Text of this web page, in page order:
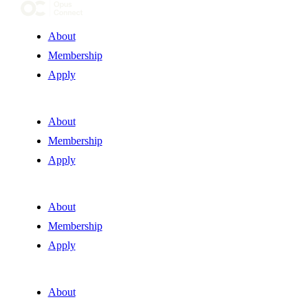
About
Membership
Apply
About
Membership
Apply
About
Membership
Apply
About